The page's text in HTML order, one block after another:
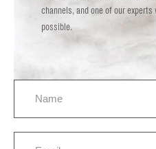
channels, and one of our
possible.